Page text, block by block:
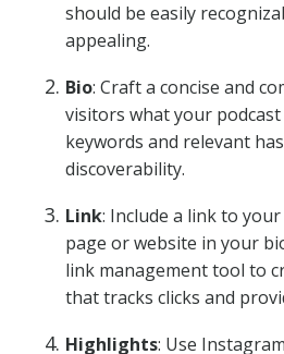
should be easily
appealing.
Bio: Craft a concise and
visitors what your podcast
keywords and relevant
discoverability.
Link: Include a link to
page or website in your
link management tool to
that tracks clicks and
Highlights: Use